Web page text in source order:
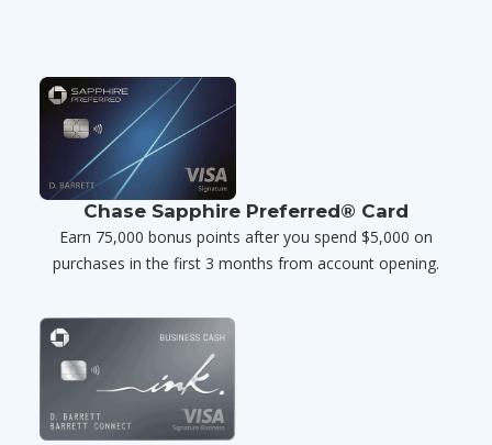
Chase Sapphire Preferred® Card
Earn 75,000 bonus points after you spend $5,000 on
purchases in the first 3 months from account opening.